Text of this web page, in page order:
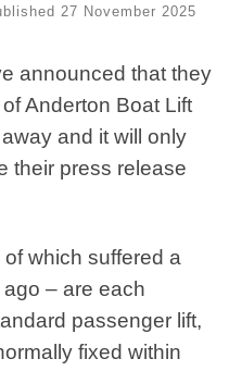
27 November 2025
announced that they
Anderton Boat Lift
and it will only
their press release
which suffered a
– are each
passenger lift,
fixed within